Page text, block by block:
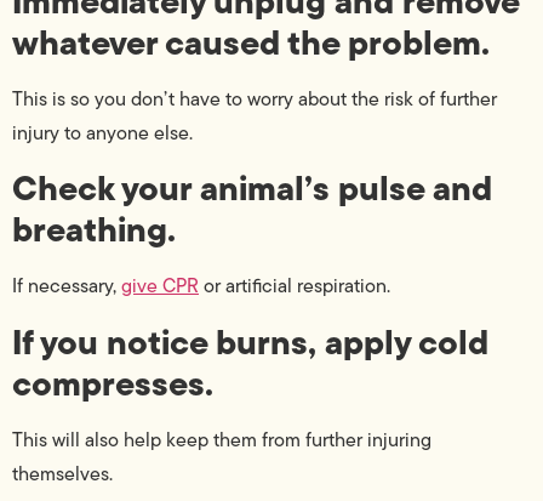
whatever caused the problem.
This is so you don’t have to worry about the risk of further
injury to anyone else.
Check your animal’s pulse and
breathing.
If necessary,give CPR or artificial respiration.
If you notice burns, apply cold
compresses.
This will also help keep them from further injuring
themselves.